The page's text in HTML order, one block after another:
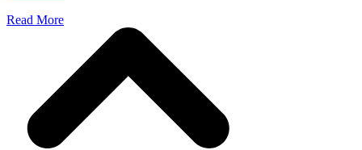
Read More